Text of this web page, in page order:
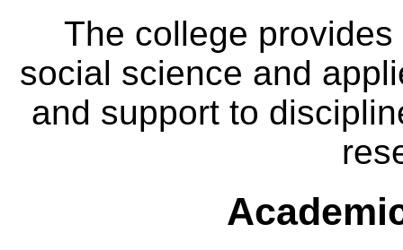
The college
social science and
and support to